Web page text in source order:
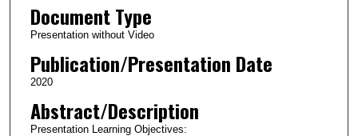
Document Type
Presentation without Video
Publication/Presentation Date
2020
Abstract/Description
Presentation Learning Objectives: